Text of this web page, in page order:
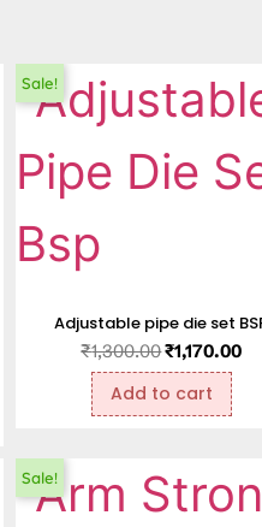
Sale!
Adjustable pipe die set
₹1,300.00₹1,170.00
Add to cart
Sale!